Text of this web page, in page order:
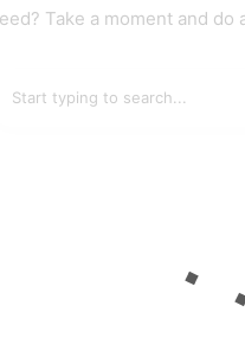
Take a moment and